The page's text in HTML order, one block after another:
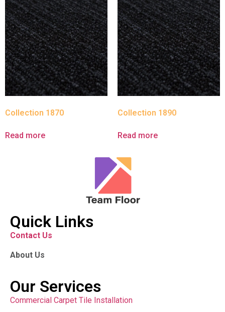
Collection 1870
Read more
Collection 1890
Read more
Quick Links
Contact Us
About Us
Our Services
Commercial Carpet Tile Installation